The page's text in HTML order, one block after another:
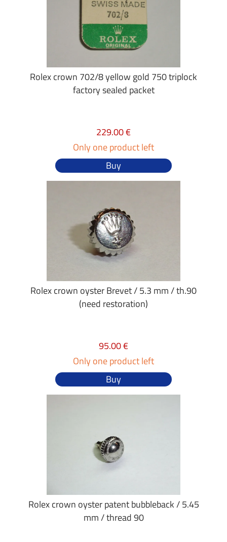
Rolex crown 702/8 yellow gold 750 triplock
factory sealed packet
229.00 €
Only one product left
Buy
Rolex crown oyster Brevet / 5.3 mm / th.90
(need restoration)
95.00 €
Only one product left
Buy
Rolex crown oyster patent bubbleback / 5.45
mm / thread 90